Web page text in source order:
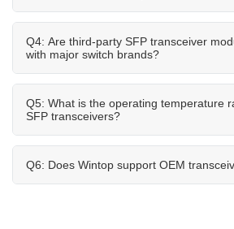
Q4: Are third-party SFP transceiver
with major switch brands?
Q5: What is the operating temperature
SFP transceivers?
Q6: Does Wintop support OEM